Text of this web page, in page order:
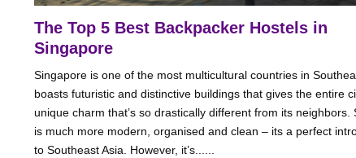
The Top 5 Best Backpacker Hostels in
Singapore
Singapore is one of the most multicultural countries in
boasts futuristic and distinctive buildings that gives the entire
unique charm that’s so drastically different from its neighbors.
is much more modern, organised and clean – its a perfect
to Southeast Asia. However, it’s......